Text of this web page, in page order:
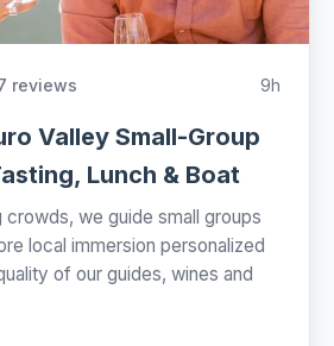
reviews 9h
Valley Small-Group
Lunch & Boat
we guide small groups
local immersion personalized
of our guides, wines and